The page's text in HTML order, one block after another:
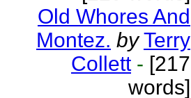
Old Whores And
Montez. by Terry
Collett - [217
words]